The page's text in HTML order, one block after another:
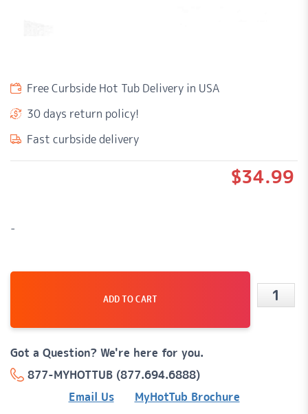
Free Curbside Hot Tub Delivery in USA
30 days return policy!
Fast curbside delivery
$34.99
-
PQN
ADD TO CART
Got a Question? We're here for you.
877-MYHOTTUB (877.694.6888)
Email Us
MyHotTub Brochure